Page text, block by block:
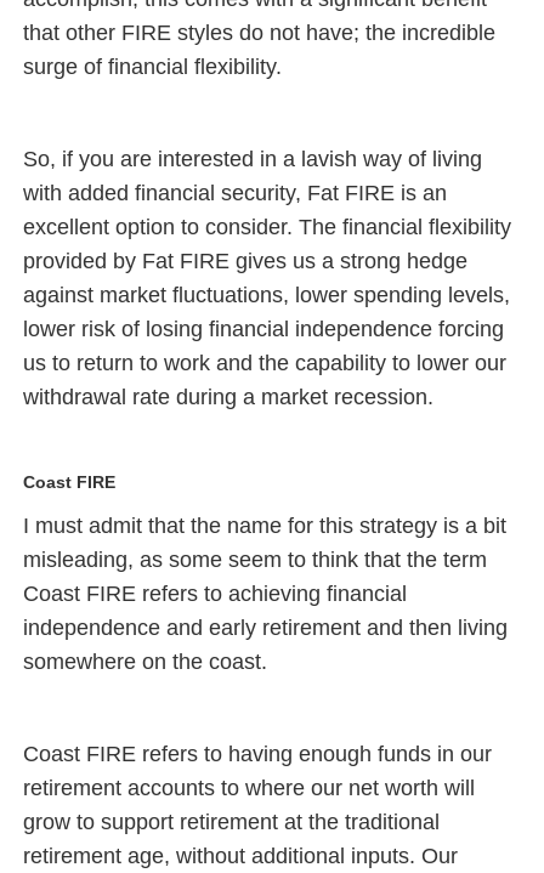
that other FIRE styles do not have; the incredible
surge of financial flexibility.
So, if you are interested in a lavish way of living
with added financial security, Fat FIRE is an
excellent option to consider. The financial flexibility
provided by Fat FIRE gives us a strong hedge
against market fluctuations, lower spending levels,
lower risk of losing financial independence forcing
us to return to work and the capability to lower our
withdrawal rate during a market recession.
Coast FIRE
I must admit that the name for this strategy is a bit
misleading, as some seem to think that the term
Coast FIRE refers to achieving financial
independence and early retirement and then living
somewhere on the coast.
Coast FIRE refers to having enough funds in our
retirement accounts to where our net worth will
grow to support retirement at the traditional
retirement age, without additional inputs. Our